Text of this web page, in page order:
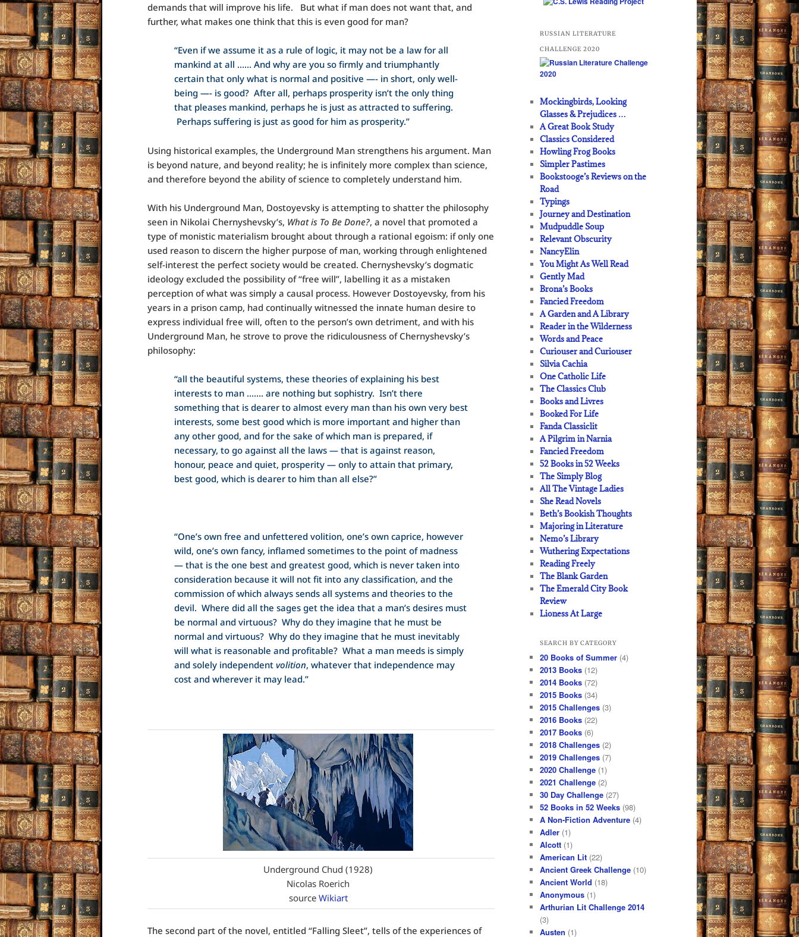
demands that will improve his life. But what if man does not want that, and
further, what makes one think that this is even good for man?
“Even if we assume it as a rule of logic, it may not be a law for all
mankind at all …… And why are you so firmly and triumphantly
certain that only what is normal and positive —- in short, only well-
being —- is good? After all, perhaps prosperity isn’t the only thing
that pleases mankind, perhaps he is just as attracted to suffering.
Perhaps suffering is just as good for him as prosperity.”
Using historical examples, the Underground Man strengthens his argument. Man
is beyond nature, and beyond reality; he is infinitely more complex than science,
and therefore beyond the ability of science to completely understand him.
With his Underground Man, Dostoyevsky is attempting to shatter the philosophy
seen in Nikolai Chernyshevsky’s, What is To Be Done?, a novel that promoted a
type of monistic materialism brought about through a rational egoism: if only one
used reason to discern the higher purpose of man, working through enlightened
self-interest the perfect society would be created. Chernyshevsky’s dogmatic
ideology excluded the possibility of “free will”, labelling it as a mistaken
perception of what was simply a causal process. However Dostoyevsky, from his
years in a prison camp, had continually witnessed the innate human desire to
express individual free will, often to the person’s own detriment, and with his
Underground Man, he strove to prove the ridiculousness of Chernyshevsky’s
philosophy:
“all the beautiful systems, these theories of explaining his best
interests to man ……. are nothing but sophistry. Isn’t there
something that is dearer to almost every man than his own very best
interests, some best good which is more important and higher than
any other good, and for the sake of which man is prepared, if
necessary, to go against all the laws — that is against reason,
honour, peace and quiet, prosperity — only to attain that primary,
best good, which is dearer to him than all else?”
“One’s own free and unfettered volition, one’s own caprice, however
wild, one’s own fancy, inflamed sometimes to the point of madness
— that is the one best and greatest good, which is never taken into
consideration because it will not fit into any classification, and the
commission of which always sends all systems and theories to the
devil. Where did all the sages get the idea that a man’s desires must
be normal and virtuous? Why do they imagine that he must be
normal and virtuous? Why do they imagine that he must inevitably
will what is reasonable and profitable? What a man meeds is simply
and solely independent volition, whatever that independence may
cost and wherever it may lead.”
Underground Chud (1928)
Nicolas Roerich
source Wikiart
The second part of the novel, entitled “Falling Sleet”, tells of the experiences of
RUSSIAN LITERATURE
CHALLENGE 2020
Mockingbirds, Looking
Glasses & Prejudices …
A Great Book Study
Classics Considered
Howling Frog Books
Simpler Pastimes
Bookstooge’s Reviews on the
Road
Typings
Journey and Destination
Mudpuddle Soup
Relevant Obscurity
NancyElin
You Might As Well Read
Gently Mad
Brona’s Books
Fancied Freedom
A Garden and A Library
Reader in the Wilderness
Words and Peace
Curiouser and Curiouser
Silvia Cachia
One Catholic Life
The Classics Club
Books and Livres
Booked For Life
Fanda Classiclit
A Pilgrim in Narnia
Fancied Freedom
52 Books in 52 Weeks
The Simply Blog
All The Vintage Ladies
She Read Novels
Beth’s Bookish Thoughts
Majoring in Literature
Nemo’s Library
Wuthering Expectations
Reading Freely
The Blank Garden
The Emerald City Book
Review
Lioness At Large
SEARCH BY CATEGORY
20 Books of Summer (4)
2013 Books (12)
2014 Books (72)
2015 Books (34)
2015 Challenges (3)
2016 Books (22)
2017 Books (6)
2018 Challenges (2)
2019 Challenges (7)
2020 Challenge (1)
2021 Challenge (2)
30 Day Challenge (27)
52 Books in 52 Weeks (98)
A Non-Fiction Adventure (4)
Adler (1)
Alcott (1)
American Lit (22)
Ancient Greek Challenge (10)
Ancient World (18)
Anonymous (1)
Arthurian Lit Challenge 2014
(3)
Austen (1)